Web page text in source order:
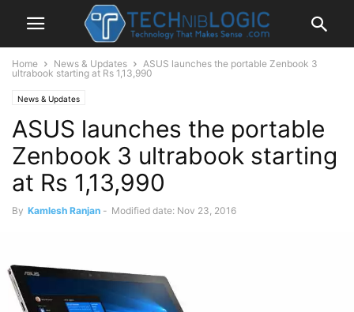
Home News & Updates
ASUS launches the portable Zenbook 3
ultrabook starting at Rs 1,13,990
News & Updates
ASUS launches the portable
Zenbook 3 ultrabook starting
at Rs 1,13,990
By Kamlesh Ranjan - Modified date: Nov 23, 2016